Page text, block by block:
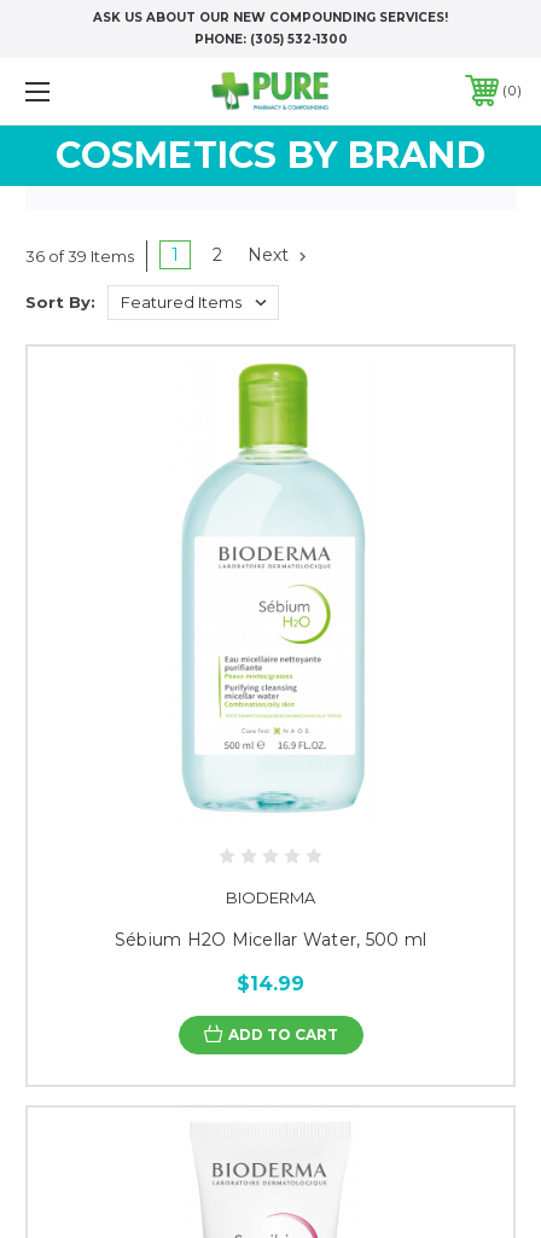
ASK US ABOUT OUR NEW COMPOUNDING SERVICES!
PHONE: (305) 532-1300
0
COSMETICS BY BRAND
36 of 39 Items 1 2 Next
Sort By:
BIODERMA
Sébium H2O Micellar Water, 500 ml
$14.99
ADD TO CART